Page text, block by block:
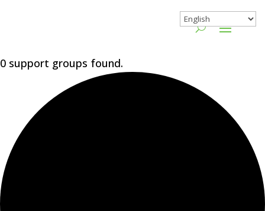
0 support groups found.